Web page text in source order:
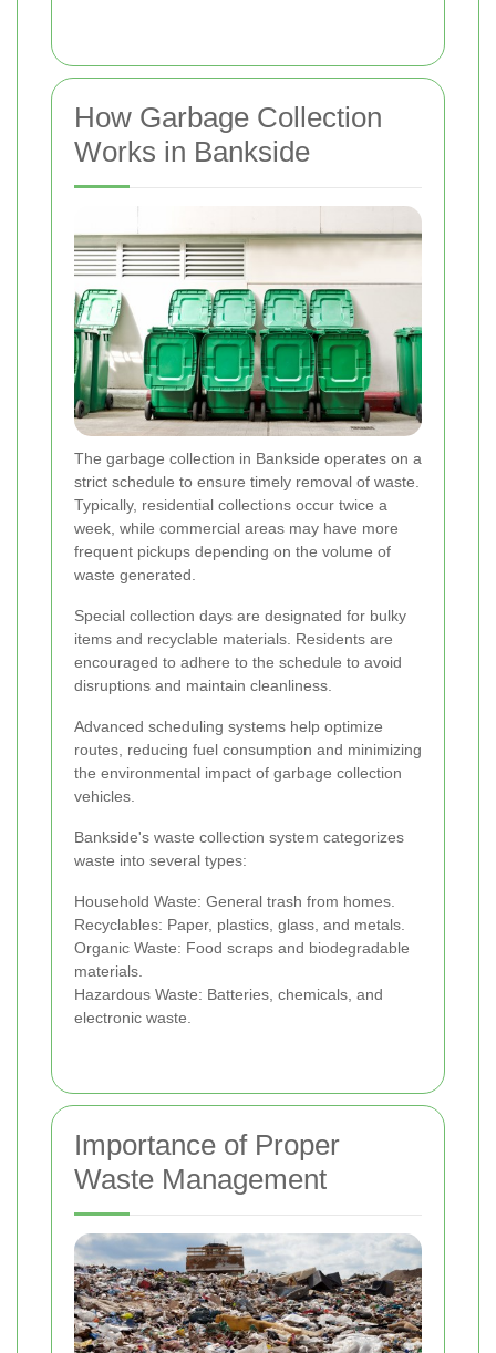
How Garbage Collection
Works in Bankside
The garbage collection in Bankside operates on a
strict schedule to ensure timely removal of waste.
Typically, residential collections occur twice a
week, while commercial areas may have more
frequent pickups depending on the volume of
waste generated.
Special collection days are designated for bulky
items and recyclable materials. Residents are
encouraged to adhere to the schedule to avoid
disruptions and maintain cleanliness.
Advanced scheduling systems help optimize
routes, reducing fuel consumption and minimizing
the environmental impact of garbage collection
vehicles.
Bankside's waste collection system categorizes
waste into several types:
Household Waste: General trash from homes.
Recyclables: Paper, plastics, glass, and metals.
Organic Waste: Food scraps and biodegradable
materials.
Hazardous Waste: Batteries, chemicals, and
electronic waste.
Importance of Proper
Waste Management